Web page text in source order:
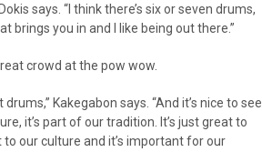
says. “I think there’s six or seven drums,
brings you in and I like being out there.”
crowd at the pow wow.
Kakegabon says. “And it’s nice to see
it’s part of our tradition. It’s just great to
our culture and it’s important for our